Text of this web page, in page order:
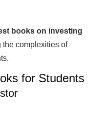
books on investing
the complexities of
for Students